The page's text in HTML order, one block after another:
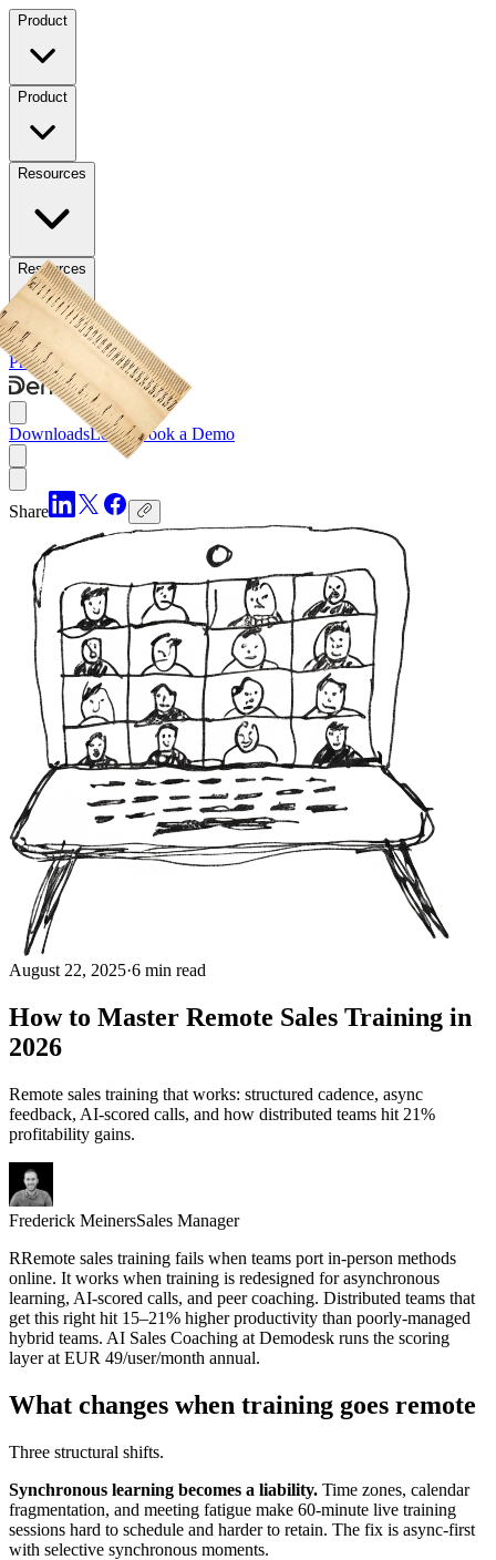
Product
Product
Resources
Resources
Pricing Downloads
DownloadsLog inBook a Demo
Share
August 22, 2025·6 min read
How to Master Remote Sales Training in
2026
Remote sales training that works: structured cadence, async
feedback, AI-scored calls, and how distributed teams hit 21%
profitability gains.
Frederick MeinersSales Manager
RRemote sales training fails when teams port in-person methods
online. It works when training is redesigned for asynchronous
learning, AI-scored calls, and peer coaching. Distributed teams that
get this right hit 15–21% higher productivity than poorly-managed
hybrid teams. AI Sales Coaching at Demodesk runs the scoring
layer at EUR 49/user/month annual.
What changes when training goes remote
Three structural shifts.
Synchronous learning becomes a liability. Time zones, calendar
fragmentation, and meeting fatigue make 60-minute live training
sessions hard to schedule and harder to retain. The fix is async-first
with selective synchronous moments.